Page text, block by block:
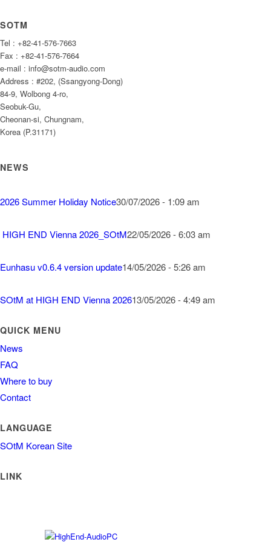
SOTM
Tel : +82-41-576-7663
Fax : +82-41-576-7664
e-mail : info@sotm-audio.com
Address : #202, (Ssangyong-Dong)
84-9, Wolbong 4-ro,
Seobuk-Gu,
Cheonan-si, Chungnam,
Korea (P.31171)
NEWS
2026 Summer Holiday Notice30/07/2026 - 1:09 am
HIGH END Vienna 2026_SOtM22/05/2026 - 6:03 am
Eunhasu v0.6.4 version update14/05/2026 - 5:26 am
SOtM at HIGH END Vienna 202613/05/2026 - 4:49 am
QUICK MENU
News
FAQ
Where to buy
Contact
LANGUAGE
SOtM Korean Site
LINK